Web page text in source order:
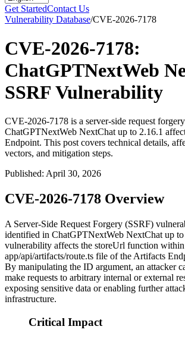
Get StartedContact Us
Vulnerability Database/CVE-2026-7178
CVE-2026-7178:
ChatGPTNextWeb
SSRF Vulnerability
CVE-2026-7178 is a server-side request
ChatGPTNextWeb NextChat up to 2.16.1
Endpoint. This post covers technical details,
vectors, and mitigation steps.
Published: April 30, 2026
CVE-2026-7178 Overview
A Server-Side Request Forgery (SSRF)
identified in ChatGPTNextWeb NextChat up to
vulnerability affects the storeUrl function
app/api/artifacts/route.ts file of the Artifacts
By manipulating the ID argument, an attacker
make requests to arbitrary internal or external
exposing sensitive data or enabling further
infrastructure.
Critical Impact